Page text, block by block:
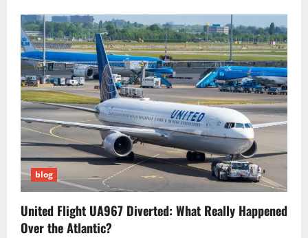
blog
United Flight UA967 Diverted: What Really Happened
Over the Atlantic?